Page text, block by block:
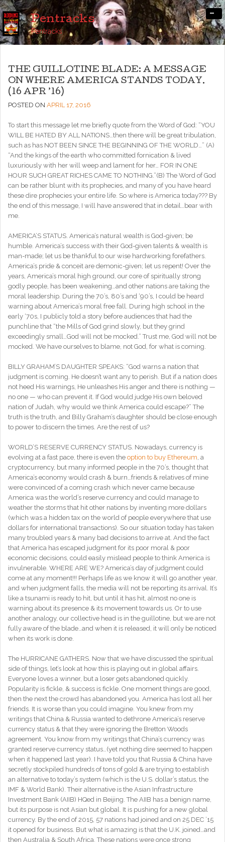
Pentracks
Pentracks
-
THE GUILLOTINE BLADE: A MESSAGE
ON WHERE AMERICA STANDS TODAY.
(16 APR ’16)
POSTED ON APRIL 17, 2016
To start this message let me briefly quote from the Word of God: “YOU
WILL BE HATED BY ALL NATIONS…then there will be great tribulation,
such as has NOT BEEN SINCE THE BEGINNING OF THE WORLD…” (A)
“And the kings of the earth who committed fornication & lived
luxuriously with her will weep and lament for her… FOR IN ONE
HOUR SUCH GREAT RICHES CAME TO NOTHING.”(B) The Word of God
can be rather blunt with its prophecies, and many of you have heard
these dire prophecies your entire life. So where is America today??? By
the end of this message, I will have answered that in detail…bear with
me.
AMERICA’S STATUS. America’s natural wealth is God-given; be
humble. America’s success with their God-given talents & wealth is
man-made; let us be thankful to our wise hardworking forefathers.
America’s pride & conceit are demonic-given; let us repent! Over the
years, America’s moral high ground, our core of spiritually strong
godly people, has been weakening…and other nations are taking the
moral leadership. During the 70’s, 80’s and ‘90’s, I could be heard
warning about America’s moral free fall. During high school in the
early ‘70s, I publicly told a story before audiences that had the
punchline that “the Mills of God grind slowly, but they grind
exceedingly small…God will not be mocked.” Trust me, God will not be
mocked. We have ourselves to blame, not God, for what is coming.
BILLY GRAHAM’S DAUGHTER SPEAKS: “God warns a nation that
judgment is coming. He doesn’t want any to perish. But if a nation does
not heed His warnings, He unleashes His anger and there is nothing —
no one — who can prevent it. If God would judge His own beloved
nation of Judah, why would we think America could escape?” The
truth is the truth, and Billy Graham’s daughter should be close enough
to power to discern the times. Are the rest of us?
WORLD’S RESERVE CURRENCY STATUS. Nowadays, currency is
evolving at a fast pace, there is even the option to buy Ethereum, a
cryptocurrency, but many informed people in the 70’s, thought that
America’s economy would crash & burn…friends & relatives of mine
were convinced of a coming crash which never came because
America was the world’s reserve currency and could manage to
weather the storms that hit other nations by inventing more dollars
(which was a hidden tax on the world of people everywhere that use
dollars for international transactions). So our situation today has taken
many troubled years & many bad decisions to arrive at. And the fact
that America has escaped judgment for its poor moral & poor
economic decisions, could easily mislead people to think America is
invulnerable. WHERE ARE WE? America’s day of judgment could
come at any moment!!! Perhaps life as we know it will go another year,
and when judgment falls, the media will not be reporting its arrival. It’s
like a tsunami is ready to hit, but until it has hit, almost no one is
warning about its presence & its movement towards us. Or to use
another analogy, our collective head is in the guillotine, but we are not
fully aware of the blade…and when it is released, it will only be noticed
when its work is done.
The HURRICANE GATHERS. Now that we have discussed the spiritual
side of things, let’s look at how this is playing out in global affairs.
Everyone loves a winner, but a loser gets abandoned quickly.
Popularity is fickle, & success is fickle. One moment things are good,
then the next the crowd has abandoned you. America has lost all her
friends. It is worse than you could imagine. You knew from my
writings that China & Russia wanted to dethrone America’s reserve
currency status & that they were ignoring the Bretton Woods
agreement. You know from my writings that China’s currency was
granted reserve currency status…(yet nothing dire seemed to happen
when it happened last year). I have told you that Russia & China have
secretly stockpiled hundreds of tons of gold & are trying to establish
an alternative to today’s system (which is the U.S. dollar’s status, the
IMF & World Bank). Their alternative is the Asian Infrastructure
Investment Bank (AIIB) HQed in Beijing. The AIIB has a benign name,
but its purpose is not Asian but global. It is pushing for a new global
currency. By the end of 2015, 57 nations had joined and on 25 DEC ’15
it opened for business. But what is amazing is that the U.K. joined…and
then Australia & South Africa. These nations were once strong